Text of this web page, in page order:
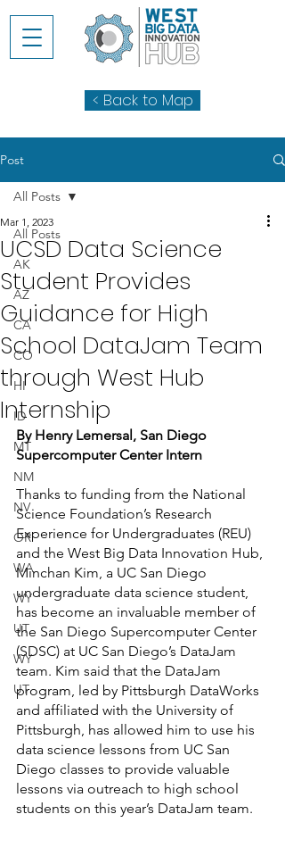
< Back to Map
Post
All Posts
AK
AZ
CA
CO
HI
ID
MT
NM
NV
OR
WA
WY
UT
WY
UT
All Posts
UCSD Data Science
Student Provides
Guidance for High
School DataJam Team
through West Hub
Internship
Mar 1, 2023
By Henry Lemersal, San Diego
Supercomputer Center Intern
Thanks to funding from the National
Science Foundation’s Research
Experience for Undergraduates (REU)
and the West Big Data Innovation Hub,
Minchan Kim, a UC San Diego
undergraduate data science student,
has become an invaluable member of
the San Diego Supercomputer Center
(SDSC) at UC San Diego’s DataJam
team. Kim said that the DataJam
program, led by Pittsburgh DataWorks
and affiliated with the University of
Pittsburgh, has allowed him to use his
data science lessons from UC San
Diego classes to provide valuable
lessons via outreach to high school
students on this year’s DataJam team.